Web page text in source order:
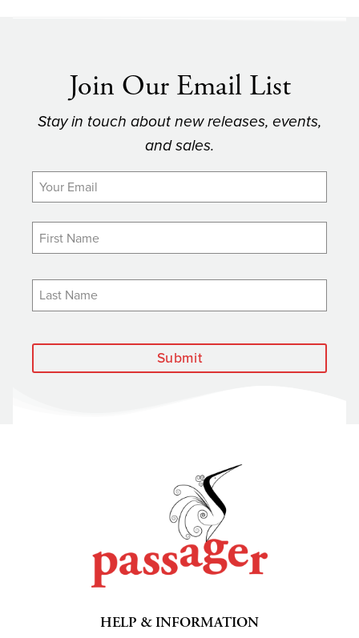
Join Our Email List
Stay in touch about new releases, events,
and sales.
Submit
HELP & INFORMATION